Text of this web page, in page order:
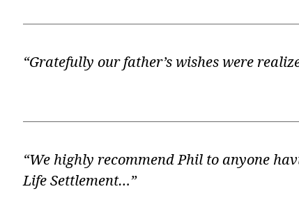
“Gratefully our father’s wishes were
“We highly recommend Phil to anyone
Life Settlement…”